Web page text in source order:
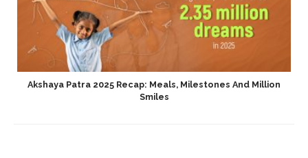
Akshaya Patra 2025 Recap: Meals, Milestones And Million
Smiles